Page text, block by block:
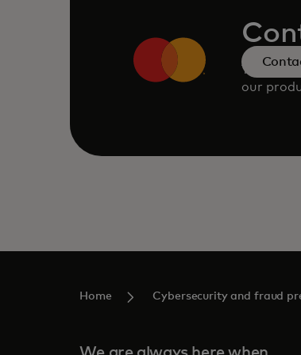
Talk to
our
Home Cybersecurity and fraud